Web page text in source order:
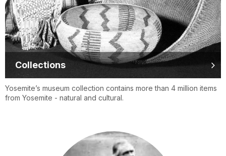
Collections
Yosemite’s museum collection contains more than 4 million items
from Yosemite - natural and cultural.